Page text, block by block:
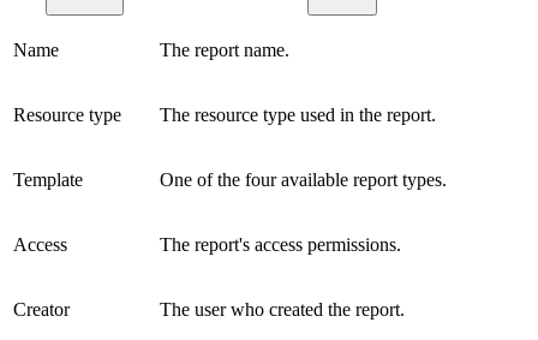
Name The report name.
Resource type The resource type used in the report.
Template One of the four available report types.
Access The report's access permissions.
Creator The user who created the report.